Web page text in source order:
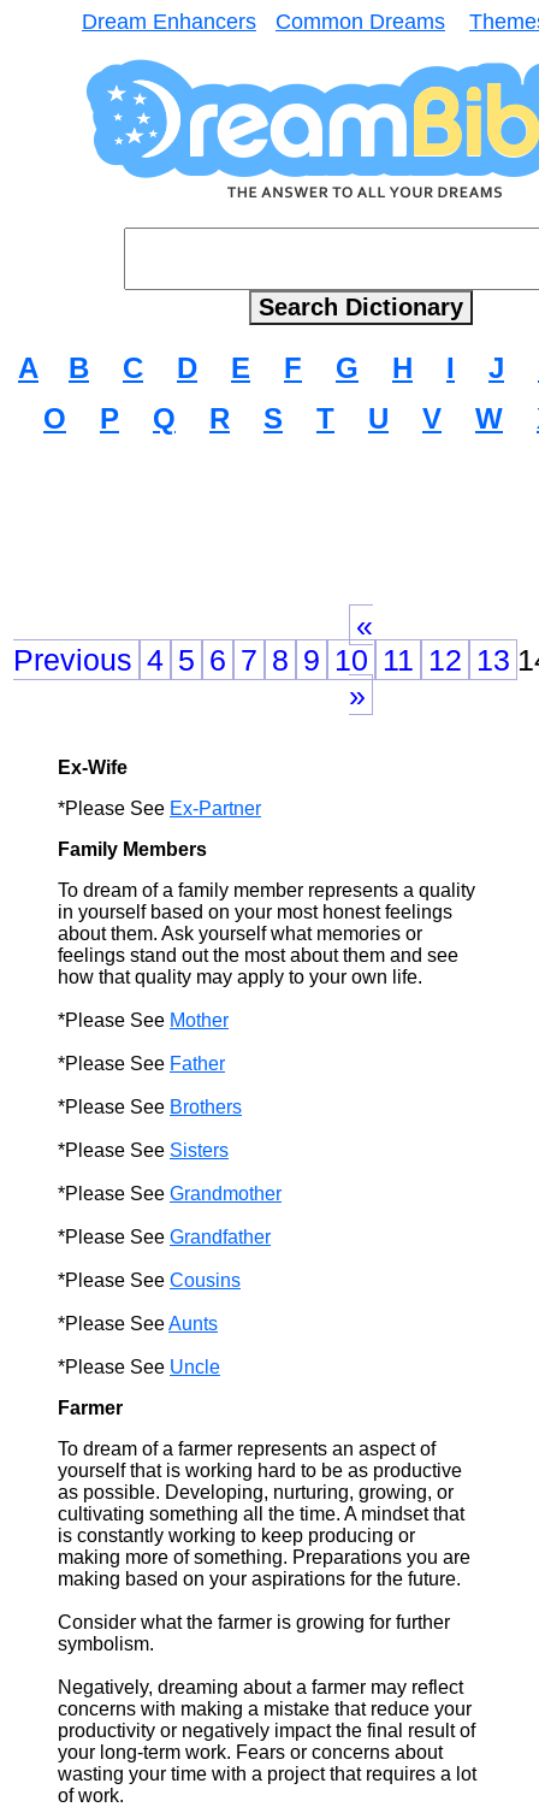
Dream Enhancers Common Dreams
A B C D E F G H I J
O
P Q R S T U V W
«
Previous 4 5 6 7 8 9 10 11 12 13
»
Ex-Wife
*Please See Ex-Partner
Family Members
To dream of a family member represents a quality
in yourself based on your most honest feelings
about them. Ask yourself what memories or
feelings stand out the most about them and see
how that quality may apply to your own life.
*Please See Mother
*Please See Father
*Please See Brothers
*Please See Sisters
*Please See Grandmother
*Please See Grandfather
*Please See Cousins
*Please SeeAunts
*Please See Uncle
Farmer
To dream of a farmer represents an aspect of
yourself that is working hard to be as productive
as possible. Developing, nurturing, growing, or
cultivating something all the time. A mindset that
is constantly working to keep producing or
making more of something. Preparations you are
making based on your aspirations for the future.
Consider what the farmer is growing for further
symbolism.
Negatively, dreaming about a farmer may reflect
concerns with making a mistake that reduce your
productivity or negatively impact the final result of
your long-term work. Fears or concerns about
wasting your time with a project that requires a lot
of work.